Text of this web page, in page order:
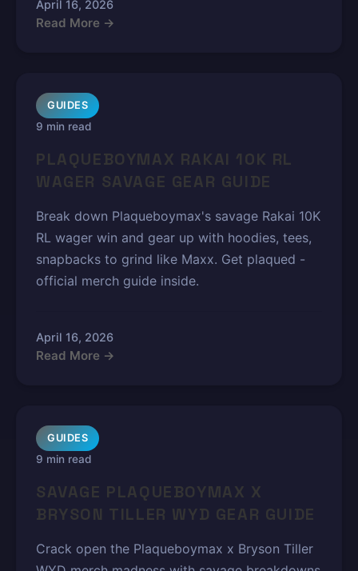
April 16, 2026
Read More →
GUIDES
9 min read
PLAQUEBOYMAX RAKAI 10K RL
WAGER SAVAGE GEAR GUIDE
Break down Plaqueboymax's savage Rakai 10K
RL wager win and gear up with hoodies, tees,
snapbacks to grind like Maxx. Get plaqued -
official merch guide inside.
April 16, 2026
Read More →
GUIDES
9 min read
SAVAGE PLAQUEBOYMAX X
BRYSON TILLER WYD GEAR GUIDE
Crack open the Plaqueboymax x Bryson Tiller